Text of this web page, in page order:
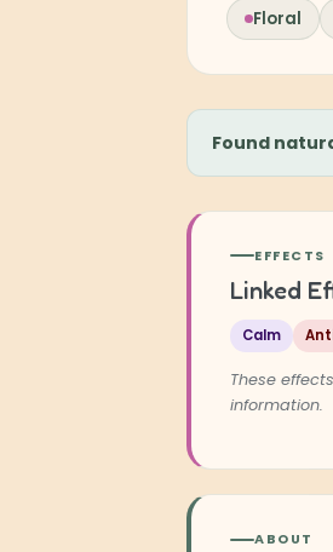
Floral
Found
EFFECTS
Linked
Calm
These
information.
ABOUT